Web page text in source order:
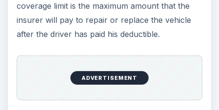
coverage limit is the maximum amount that the
insurer will pay to repair or replace the vehicle
after the driver has paid his deductible.
ADVERTISEMENT